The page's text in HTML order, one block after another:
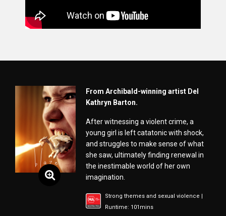
From Archibald-winning artist Del
Kathryn Barton.
After witnessing a violent crime, a
young girl is left catatonic with shock,
and struggles to make sense of what
she saw, ultimately finding renewal in
the inestimable world of her own
imagination.
Strong themes and sexual violence |
Runtime: 101mins